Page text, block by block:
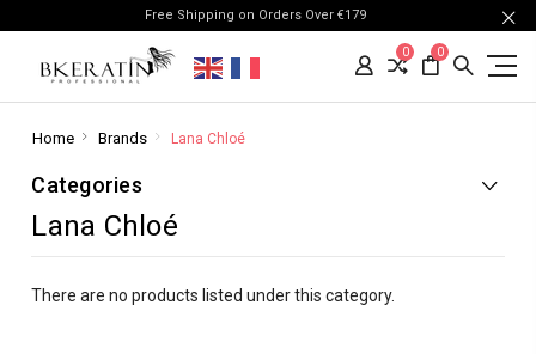
Free Shipping on Orders Over €179
0 0
Home Brands Lana Chloé
Categories
Lana Chloé
There are no products listed under this category.